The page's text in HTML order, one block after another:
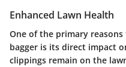
Enhanced Lawn Health
One of the primary
bagger is its direct impact
clippings remain on the